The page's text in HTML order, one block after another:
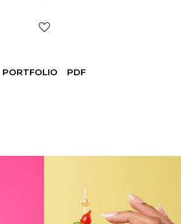
PORTFOLIO PDF